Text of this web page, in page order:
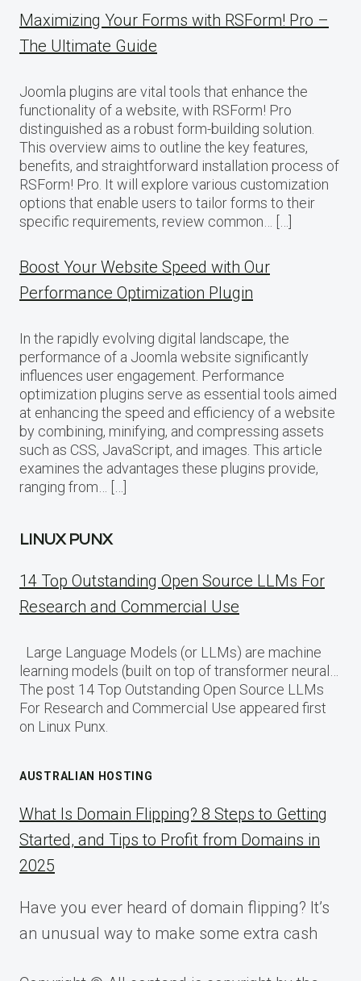
Maximizing Your Forms with RSForm! Pro –
The Ultimate Guide
Joomla plugins are vital tools that enhance the
functionality of a website, with RSForm! Pro
distinguished as a robust form-building solution.
This overview aims to outline the key features,
benefits, and straightforward installation process of
RSForm! Pro. It will explore various customization
options that enable users to tailor forms to their
specific requirements, review common… […]
Boost Your Website Speed with Our
Performance Optimization Plugin
In the rapidly evolving digital landscape, the
performance of a Joomla website significantly
influences user engagement. Performance
optimization plugins serve as essential tools aimed
at enhancing the speed and efficiency of a website
by combining, minifying, and compressing assets
such as CSS, JavaScript, and images. This article
examines the advantages these plugins provide,
ranging from… […]
LINUX PUNX
14 Top Outstanding Open Source LLMs For
Research and Commercial Use
Large Language Models (or LLMs) are machine
learning models (built on top of transformer neural…
The post 14 Top Outstanding Open Source LLMs
For Research and Commercial Use appeared first
on Linux Punx.
AUSTRALIAN HOSTING
What Is Domain Flipping? 8 Steps to Getting
Started, and Tips to Profit from Domains in
2025
Have you ever heard of domain flipping? It’s
an unusual way to make some extra cash